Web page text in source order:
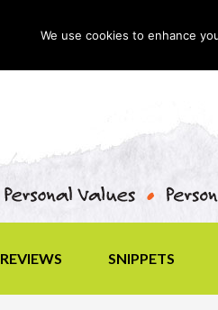
REVIEWS SNIPPETS
We use cookies to enhance